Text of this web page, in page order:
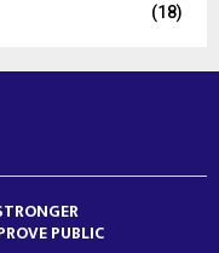
(18)
PUBLIC